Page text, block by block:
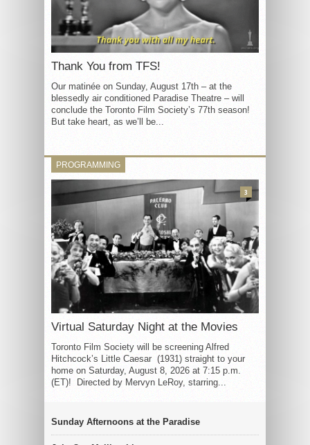
Thank You from TFS!
Our matinée on Sunday, August 17th – at the
blessedly air conditioned Paradise Theatre – will
conclude the Toronto Film Society’s 77th season!
But take heart, as we’ll be...
PROGRAMMING
Virtual Saturday Night at the Movies
Toronto Film Society will be screening Alfred
Hitchcock’s Little Caesar (1931) straight to your
home on Saturday, August 8, 2026 at 7:15 p.m.
(ET)! Directed by Mervyn LeRoy, starring...
3
Sunday Afternoons at the Paradise